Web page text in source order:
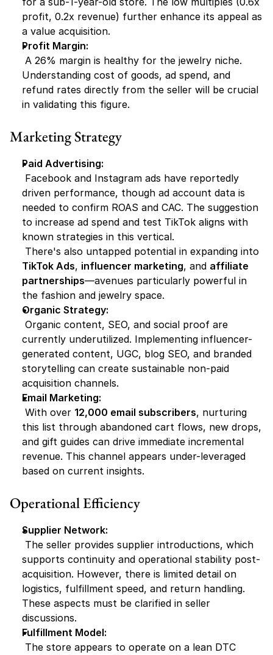
profit, 0.2x revenue) further enhance its appeal as
a value acquisition.
Profit Margin:
Understanding cost of goods, ad spend, and
refund rates directly from the seller will be crucial
in validating this figure.
Marketing Strategy
Paid Advertising:
driven performance, though ad account data is
needed to confirm ROAS and CAC. The suggestion
to increase ad spend and test TikTok aligns with
known strategies in this vertical.
TikTok Ads, influencer marketing, and affiliate
partnerships—avenues particularly powerful in
the fashion and jewelry space.
Organic Strategy:
currently underutilized. Implementing influencer-
generated content, UGC, blog SEO, and branded
storytelling can create sustainable non-paid
acquisition channels.
Email Marketing:
With over 12,000 email subscribers, nurturing
this list through abandoned cart flows, new drops,
and gift guides can drive immediate incremental
revenue. This channel appears under-leveraged
based on current insights.
Operational Efficiency
Supplier Network:
supports continuity and operational stability post-
acquisition. However, there is limited detail on
logistics, fulfillment speed, and return handling.
These aspects must be clarified in seller
discussions.
Fulfillment Model: